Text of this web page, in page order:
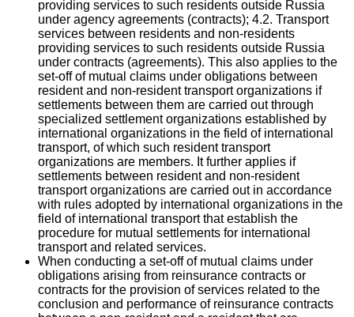
providing services to such residents outside Russia
under agency agreements (contracts); 4.2. Transport
services between residents and non-residents
providing services to such residents outside Russia
under contracts (agreements). This also applies to the
set-off of mutual claims under obligations between
resident and non-resident transport organizations if
settlements between them are carried out through
specialized settlement organizations established by
international organizations in the field of international
transport, of which such resident transport
organizations are members. It further applies if
settlements between resident and non-resident
transport organizations are carried out in accordance
with rules adopted by international organizations in the
field of international transport that establish the
procedure for mutual settlements for international
transport and related services.
When conducting a set-off of mutual claims under
obligations arising from reinsurance contracts or
contracts for the provision of services related to the
conclusion and performance of reinsurance contracts